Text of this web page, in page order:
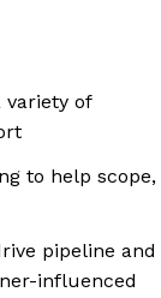
variety of
to help scope,
pipeline and
influenced